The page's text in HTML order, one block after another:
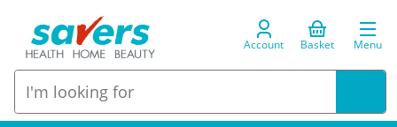
Account Basket Menu